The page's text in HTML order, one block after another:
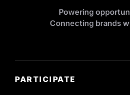
Powering
Connecting brands
PARTICIPATE